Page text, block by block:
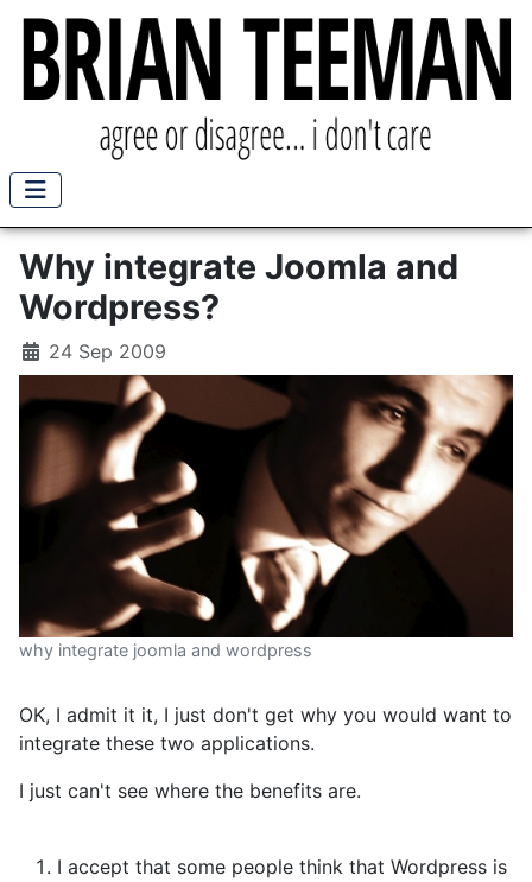
Why integrate Joomla and
Wordpress?
24 Sep 2009
why integrate joomla and wordpress
OK, I admit it it, I just don't get why you would want to
integrate these two applications.
I just can't see where the benefits are.
I accept that some people think that Wordpress is